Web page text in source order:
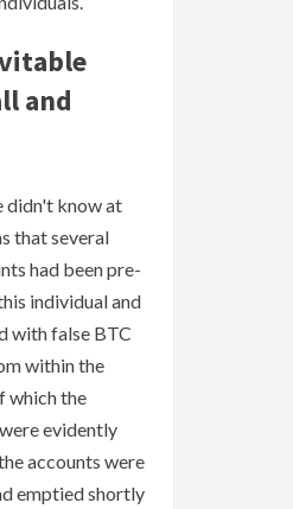
and
didn't know at
that several
had been pre-
individual and
with false BTC
within the
which the
evidently
accounts were
emptied shortly